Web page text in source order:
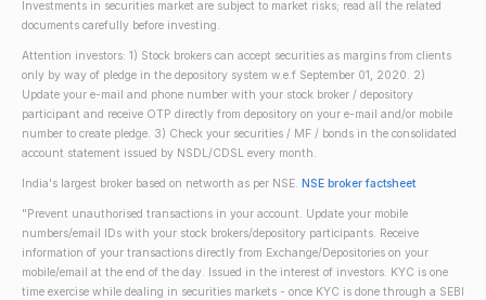
Investments in securities market are subject to market risks; read all the related
documents carefully before investing.
Attention investors: 1) Stock brokers can accept securities as margins from clients
only by way of pledge in the depository system w.e.f September 01, 2020. 2)
Update your e-mail and phone number with your stock broker / depository
participant and receive OTP directly from depository on your e-mail and/or mobile
number to create pledge. 3) Check your securities / MF / bonds in the consolidated
account statement issued by NSDL/CDSL every month.
India's largest broker based on networth as per NSE. NSE broker factsheet
"Prevent unauthorised transactions in your account. Update your mobile
numbers/email IDs with your stock brokers/depository participants. Receive
information of your transactions directly from Exchange/Depositories on your
mobile/email at the end of the day. Issued in the interest of investors. KYC is one
time exercise while dealing in securities markets - once KYC is done through a SEBI